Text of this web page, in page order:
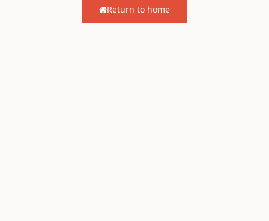
Return to home